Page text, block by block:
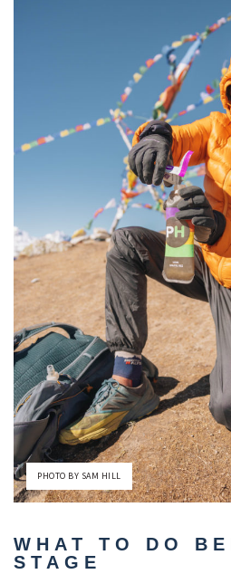
PHOTO BY SAM HILL
WHAT TO DO
STAGE